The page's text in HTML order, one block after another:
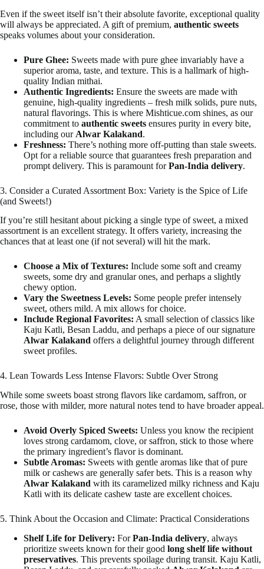
Even if the sweet itself isn’t their absolute favorite, exceptional quality
will always be appreciated. A gift of premium, authentic sweets
speaks volumes about your consideration.
Pure Ghee: Sweets made with pure ghee invariably have a
superior aroma, taste, and texture. This is a hallmark of high-
quality Indian mithai.
Authentic Ingredients: Ensure the sweets are made with
genuine, high-quality ingredients – fresh milk solids, pure nuts,
natural flavorings. This is where Mishticue.com shines, as our
commitment to authentic sweets ensures purity in every bite,
including our Alwar Kalakand.
Freshness: There’s nothing more off-putting than stale sweets.
Opt for a reliable source that guarantees fresh preparation and
prompt delivery. This is paramount forPan-India delivery.
3. Consider a Curated Assortment Box: Variety is the Spice of Life
(and Sweets!)
If you’re still hesitant about picking a single type of sweet, a mixed
assortment is an excellent strategy. It offers variety, increasing the
chances that at least one (if not several) will hit the mark.
Choose a Mix of Textures: Include some soft and creamy
sweets, some dry and granular ones, and perhaps a slightly
chewy option.
Vary the Sweetness Levels: Some people prefer intensely
sweet, others mild. A mix allows for choice.
Include Regional Favorites: A small selection of classics like
Kaju Katli, Besan Laddu, and perhaps a piece of our signature
Alwar Kalakand offers a delightful journey through different
sweet profiles.
4. Lean Towards Less Intense Flavors: Subtle Over Strong
While some sweets boast strong flavors like cardamom, saffron, or
rose, those with milder, more natural notes tend to have broader appeal.
Avoid Overly Spiced Sweets: Unless you know the recipient
loves strong cardamom, clove, or saffron, stick to those where
the primary ingredient’s flavor is dominant.
Subtle Aromas: Sweets with gentle aromas like that of pure
milk or cashews are generally safer bets. This is a reason why
Alwar Kalakand with its caramelized milky richness and Kaju
Katli with its delicate cashew taste are excellent choices.
5. Think About the Occasion and Climate: Practical Considerations
Shelf Life for Delivery: ForPan-India delivery, always
prioritize sweets known for their good long shelf life without
preservatives. This prevents spoilage during transit. Kaju Katli,